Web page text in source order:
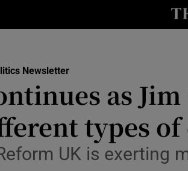
Science
Media
Abroad
Newsletter
as Jim
types of
UK is exerting